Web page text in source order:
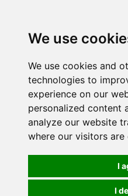
We use
We use cookies and
technologies to
experience on our
personalized content
analyze our website
where our visitors are
I
I